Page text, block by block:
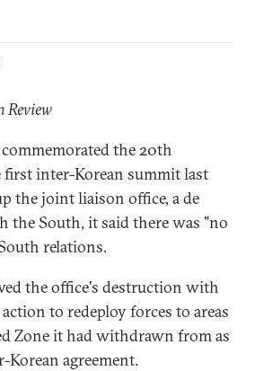
Review
the 20th
inter-Korean summit last
the joint liaison office, a de
the South, it said there was "no
relations.
the office's destruction with
to redeploy forces to areas
Zone it had withdrawn from as
Korean agreement.